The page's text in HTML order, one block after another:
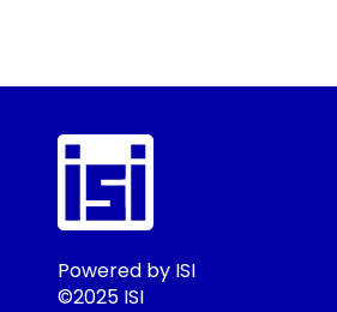
Powered by ISI
©2025 ISI